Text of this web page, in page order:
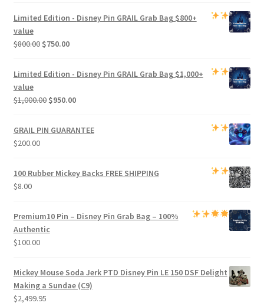
was:
Limited Edition - Disney Pin GRAIL Grab Bag$800+
value
$800.00 Original
was:
$750.00Current
Limited Edition - Disney Pin GRAIL Grab Bag$1,000+
value
$1,000.00 Original
was:
$950.00Current
is:
GRAIL PIN GUARANTEE
$200.00
100 Rubber Mickey Backs FREE SHIPPING
$8.00
Premium10 Pin – Disney Pin Grab Bag– 100%
Authentic
$100.00
Mickey Mouse Soda Jerk PTD Disney Pin LE 150 DSF Delight
Making a Sundae (C9)
$2,499.95